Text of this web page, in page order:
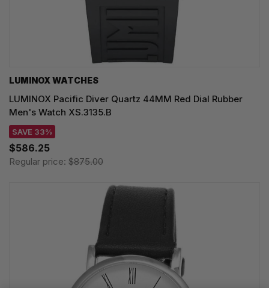
LUMINOX WATCHES
LUMINOX Pacific Diver Quartz 44MM Red Dial Rubber
Men's Watch XS.3135.B
SAVE 33%
$586.25
Regular price: $875.00